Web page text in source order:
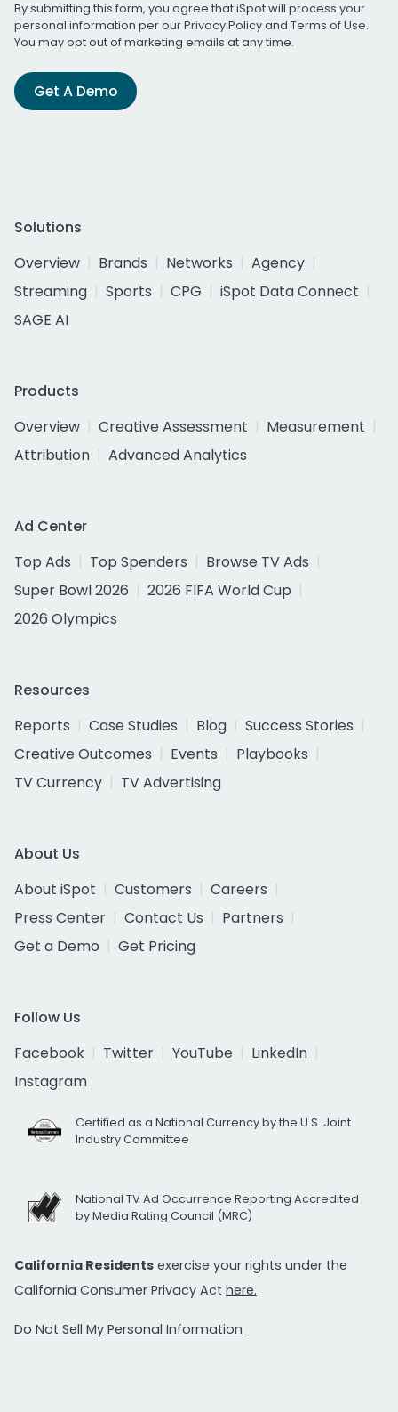
By submitting this form, you agree that iSpot will process your
personal information per ourPrivacy Policyand Terms of Use.
You may opt out of marketing emails at any time.
Get A Demo
Solutions
Overview
Brands Networks
Agency
Streaming
Sports CPG
iSpot Data Connect
SAGE AI
Products
Overview
Creative Assessment
Measurement
Attribution
Advanced Analytics
Ad Center
Top Ads
Top Spenders
Browse TV Ads
Super Bowl 2026
2026 FIFA World Cup
2026 Olympics
Resources
Reports
Case Studies Blog
Success Stories
Creative Outcomes
Events
Playbooks
TV Currency
TV Advertising
About Us
About iSpot
Customers
Careers
Press Center
Contact Us
Partners
Get a Demo
Get Pricing
Follow Us
Facebook
Twitter YouTube
LinkedIn
Instagram
Certified as a National Currency by the U.S. Joint
Industry Committee
National TV Ad Occurrence Reporting Accredited
by Media Rating Council (MRC)
California Residents exercise your rights under the
California Consumer Privacy Act here.
Do Not Sell My Personal Information